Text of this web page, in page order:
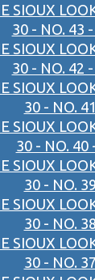
SIOUX
30 - NO. 43
SIOUX
30 - NO. 42
SIOUX
30 - NO.
SIOUX
30 - NO. 40
SIOUX
30 - NO.
SIOUX
30 - NO.
SIOUX
30 - NO.